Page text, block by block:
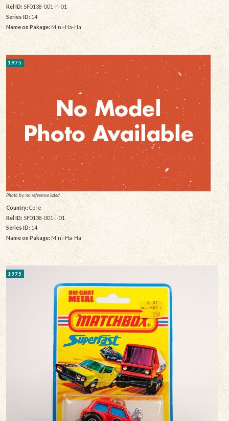
Rel ID: SF0138-001-h-01
Series ID: 14
Name on Pakage: Mini-Ha-Ha
1975
Photo by: no reference listed
Country: Core
Rel ID:SF0138-001-i-01
Series ID: 14
Name on Pakage: Mini-Ha-Ha
1975